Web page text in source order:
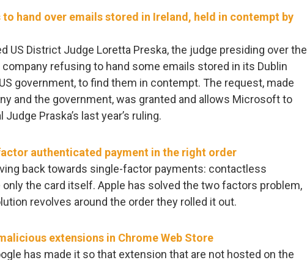
hand over emails stored in Ireland, held in contempt by
US District Judge Loretta Preska, the judge presiding over the
refusing to hand some emails stored in its Dublin
government, to find them in contempt. The request, made
and the government, was granted and allows Microsoft to
Praska’s last year’s ruling.
authenticated payment in the right order
back towards single-factor payments: contactless
the card itself. Apple has solved the two factors problem,
revolves around the order they rolled it out.
extensions in Chrome Web Store
has made it so that extension that are not hosted on the